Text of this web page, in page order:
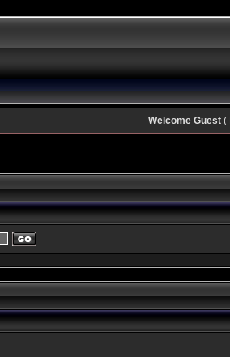
Welcome Guest(